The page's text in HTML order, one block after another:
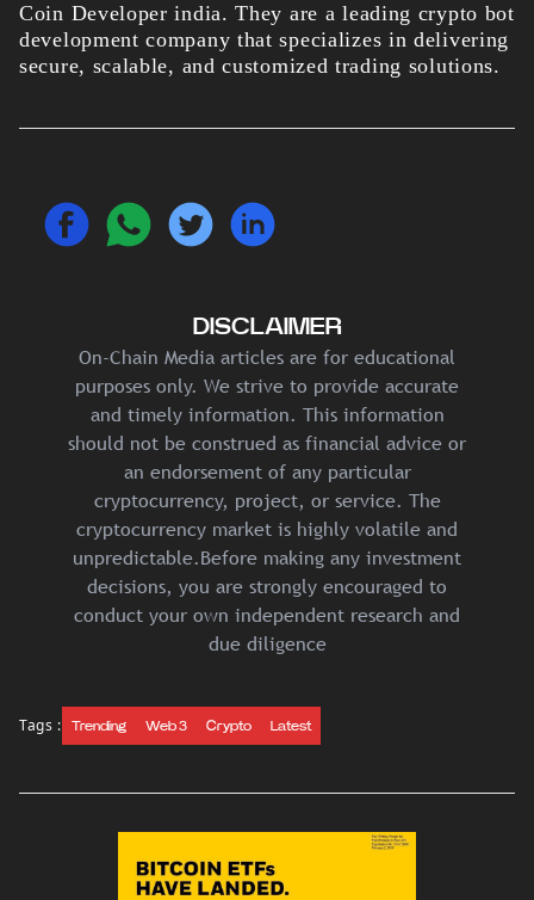
Coin Developer india. They are a leading crypto bot
development company that specializes in delivering
secure, scalable, and customized trading solutions.
DISCLAIMER
On-Chain Media articles are for educational
purposes only. We strive to provide accurate
and timely information. This information
should not be construed as financial advice or
an endorsement of any particular
cryptocurrency, project, or service. The
cryptocurrency market is highly volatile and
unpredictable.Before making any investment
decisions, you are strongly encouraged to
conduct your own independent research and
due diligence
Tags : Trending Web 3 Crypto Latest